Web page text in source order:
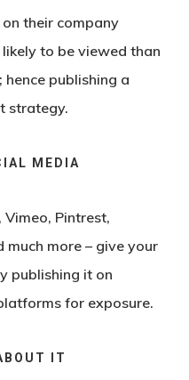
their company
to be viewed than
publishing a
strategy.
MEDIA
Vimeo, Pintrest,
more – give your
publishing it on
for exposure.
IT